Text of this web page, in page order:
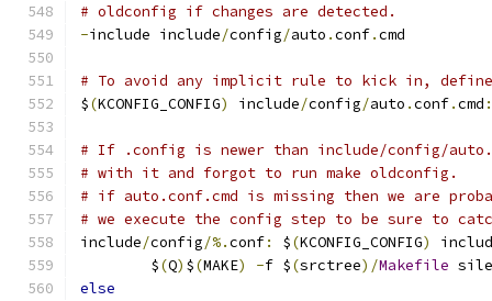
# oldconfig if changes are detected.
-include include/config/auto .conf.cmd
# To avoid any implicit rule to kick in, define
$(KCONFIG_CONFIG) include/config/auto .conf.cmd :
# If .config is newer than include/config/
# with it and forgot to run make oldconfig.
# if auto.conf.cmd is missing then we are
# we execute the config step to be sure to
include/config/%.conf: $(KCONFIG_CONFIG)
	$
(Q) $(MAKE) -f $(srctree)/Makefile
else